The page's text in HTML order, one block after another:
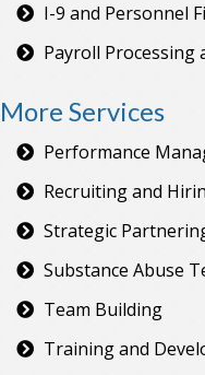
I-9 and Personnel
Payroll Processing
More Services
Performance
Recruiting and
Strategic
Substance Abuse
Team Building
Training and